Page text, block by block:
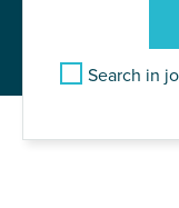
Search in